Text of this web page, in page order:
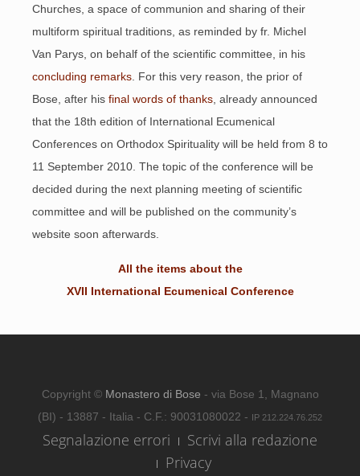
Churches, a space of communion and sharing of their
multiform spiritual traditions, as reminded by fr. Michel
Van Parys, on behalf of the scientific committee, in his
concluding remarks . For this very reason, the prior of
Bose, after his final words of thanks , already announced
that the 18th edition of International Ecumenical
Conferences on Orthodox Spirituality will be held from 8 to
11 September 2010. The topic of the conference will be
decided during the next planning meeting of scientific
committee and will be published on the community’s
website soon afterwards.
All the items about the
XVII International Ecumenical Conference
Copyright © Monastero di Bose - via Bose 1, Magnano
(BI) - 13887 - Italia - C.F.: 90031080022 - IP 212.224.76.252
Segnalazione errori
Scrivi alla redazione
Privacy